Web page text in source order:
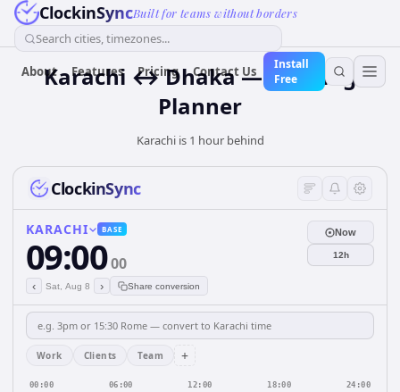
ClockinSyncBuilt for teams without borders
Search cities, timezones...
About Features Pricing Contact Us
Install
Free
Karachi ↔ Dhaka — Meeting
Planner
Karachi is 1 hour behind
ClockinSync
KARACHI BASE
09:0000
‹ Sat, Aug 8 › Share conversion
Now
12h
Work Clients Team +
00:00 06:00 12:00 18:00 24:00